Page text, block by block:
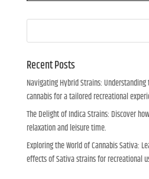
Recent Posts
Navigating Hybrid Strains:
cannabis for a tailored recreational
The Delight of Indica Strains: Discover
relaxation and leisure time.
Exploring the World of Cannabis Sativa:
effects of Sativa strains for recreational